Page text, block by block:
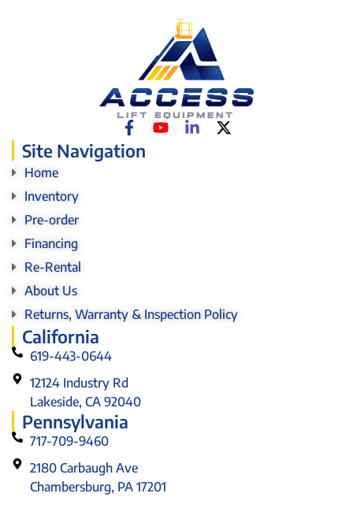
Site Navigation
Home
Inventory
Pre-order
Financing
Re-Rental
About Us
Returns, Warranty & Inspection Policy
California
619-443-0644
12124 Industry Rd
Lakeside, CA 92040
Pennsylvania
717-709-9460
2180 Carbaugh Ave
Chambersburg, PA 17201